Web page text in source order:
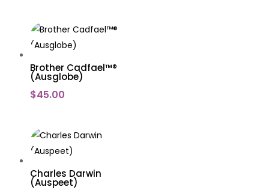
Brother Cadfael™®
(Ausglobe)
$45.00
Charles Darwin
(Auspeet)